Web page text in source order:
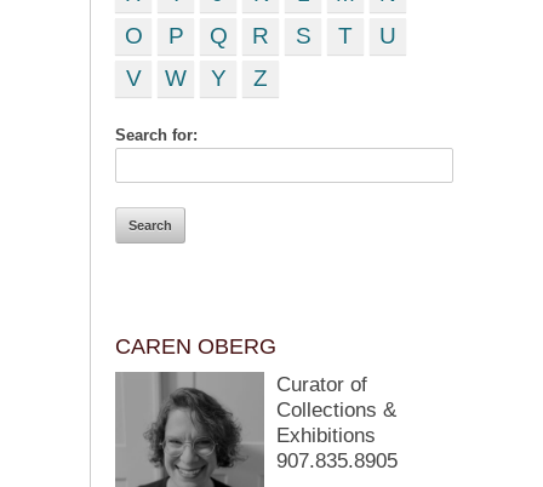
O
P Q R S T
U
V
W Y Z
Search for:
CAREN OBERG
Curator of
Collections &
Exhibitions
907.835.8905